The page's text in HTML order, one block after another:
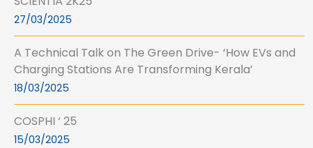
27/03/2025
A Technical Talk on The Green Drive- ‘How EVs and
Charging Stations Are Transforming Kerala’
18/03/2025
COSPHI ‘ 25
15/03/2025